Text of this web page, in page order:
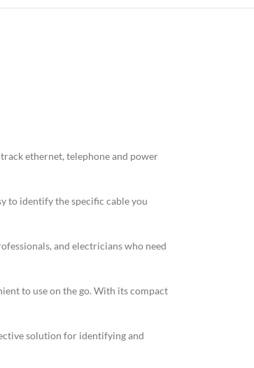
ethernet, telephone and power
to identify the specific cable you
and electricians who need
to use on the go. With its compact
solution for identifying and